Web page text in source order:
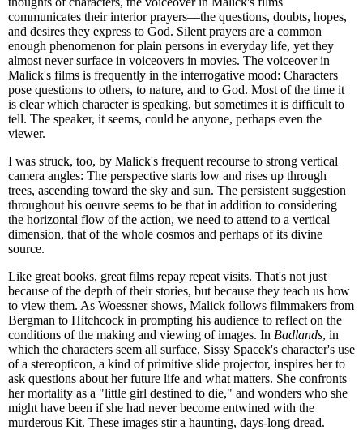
communicates their interior prayers—the questions, doubts, hopes,
and desires they express to God. Silent prayers are a common
enough phenomenon for plain persons in everyday life, yet they
almost never surface in voiceovers in movies. The voiceover in
Malick's films is frequently in the interrogative mood: Characters
pose questions to others, to nature, and to God. Most of the time it
is clear which character is speaking, but sometimes it is difficult to
tell. The speaker, it seems, could be anyone, perhaps even the
viewer.
I was struck, too, by Malick's frequent recourse to strong vertical
camera angles: The perspective starts low and rises up through
trees, ascending toward the sky and sun. The persistent suggestion
throughout his oeuvre seems to be that in addition to considering
the horizontal flow of the action, we need to attend to a vertical
dimension, that of the whole cosmos and perhaps of its divine
source.
Like great books, great films repay repeat visits. That's not just
because of the depth of their stories, but because they teach us how
to view them. As Woessner shows, Malick follows filmmakers from
Bergman to Hitchcock in prompting his audience to reflect on the
conditions of the making and viewing of images. In Badlands, in
which the characters seem all surface, Sissy Spacek's character's use
of a stereopticon, a kind of primitive slide projector, inspires her to
ask questions about her future life and what matters. She confronts
her mortality as a "little girl destined to die," and wonders who she
might have been if she had never become entwined with the
murderous Kit. These images stir a haunting, days-long dread.